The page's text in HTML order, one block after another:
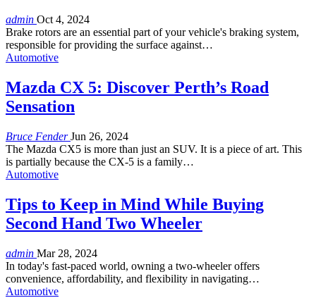
admin Oct 4, 2024
Brake rotors are an essential part of your vehicle's braking system,
responsible for providing the surface against…
Automotive
Mazda CX 5: Discover Perth’s Road
Sensation
Bruce FenderJun 26, 2024
The Mazda CX5 is more than just an SUV. It is a piece of art. This
is partially because the CX-5 is a family…
Automotive
Tips to Keep in Mind While Buying
Second Hand Two Wheeler
admin Mar 28, 2024
In today's fast-paced world, owning a two-wheeler offers
convenience, affordability, and flexibility in navigating…
Automotive